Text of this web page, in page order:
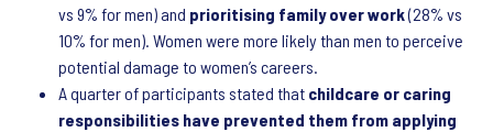
vs 9% for men) and prioritising family over work(28% vs
10% for men). Women were more likely than men to perceive
potential damage to women’s careers.
A quarter of participants stated that childcare or caring
responsibilities have prevented them from applying